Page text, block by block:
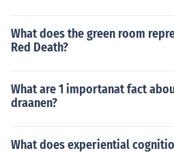
What does the green room
Red Death?
What are 1 importanat fact
draanen?
What does experiential